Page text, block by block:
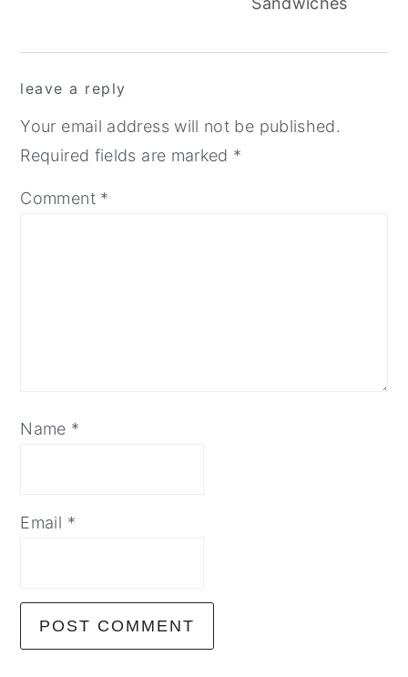
interactions
leave a reply
Your email address will not be published.
Required fields are marked *
Comment *
Name *
Email *